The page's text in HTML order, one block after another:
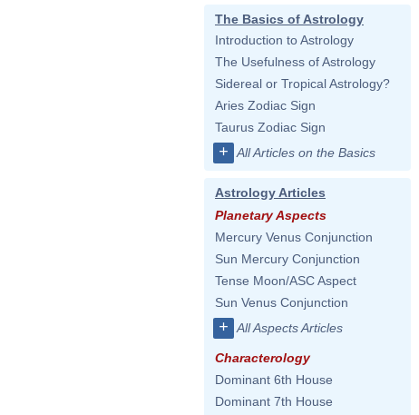
The Basics of Astrology
Introduction to Astrology
The Usefulness of Astrology
Sidereal or Tropical Astrology?
Aries Zodiac Sign
Taurus Zodiac Sign
+ All Articles on the Basics
Astrology Articles
Planetary Aspects
Mercury Venus Conjunction
Sun Mercury Conjunction
Tense Moon/ASC Aspect
Sun Venus Conjunction
+ All Aspects Articles
Characterology
Dominant 6th House
Dominant 7th House